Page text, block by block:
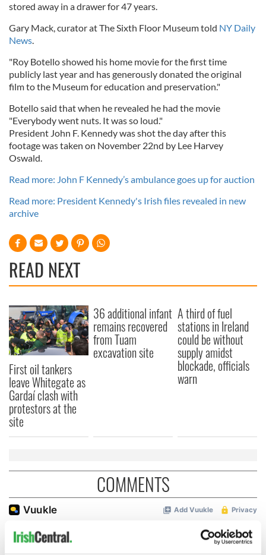
stored away in a drawer for 47 years.
Gary Mack, curator at The Sixth Floor Museum told NY Daily
News.
"Roy Botello showed his home movie for the first time
publicly last year and has generously donated the original
film to the Museum for education and preservation."
Botello said that when he revealed he had the movie
"Everybody went nuts. It was so loud."
President John F. Kennedy was shot the day after this
footage was taken on November 22nd by Lee Harvey
Oswald.
Read more: John F Kennedy’s ambulance goes up for auction
Read more: President Kennedy's Irish files revealed in new
archive
READ NEXT
First oil tankers
leave Whitegate as
Gardaí clash with
protestors at the
site
36 additional infant
remains recovered
from Tuam
excavation site
A third of fuel
stations in Ireland
could be without
supply amidst
blockade, officials
warn
COMMENTS